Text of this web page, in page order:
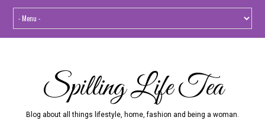
Spilling Life Tea
Blog about all things lifestyle, home, fashion and being a woman.